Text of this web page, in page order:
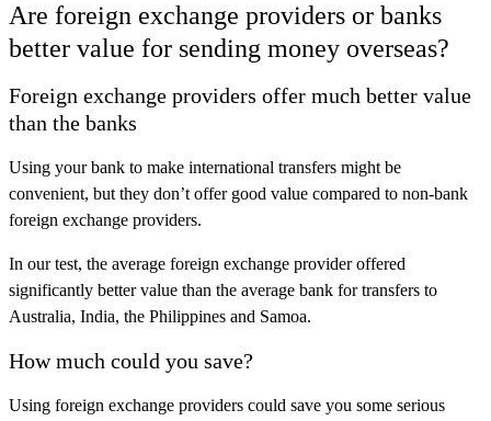
Are foreign exchange providers or banks
better value for sending money overseas?
Foreign exchange providers offer much better value
than the banks
Using your bank to make international transfers might be
convenient, but they don’t offer good value compared to non-bank
foreign exchange providers.
In our test, the average foreign exchange provider offered
significantly better value than the average bank for transfers to
Australia, India, the Philippines and Samoa.
How much could you save?
Using foreign exchange providers could save you some serious